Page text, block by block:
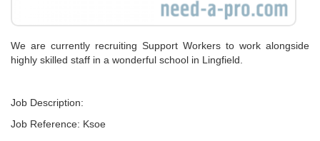
We are currently recruiting Support Workers to work alongside
highly skilled staff in a wonderful school in Lingfield.
Job Description:
Job Reference: Ksoe